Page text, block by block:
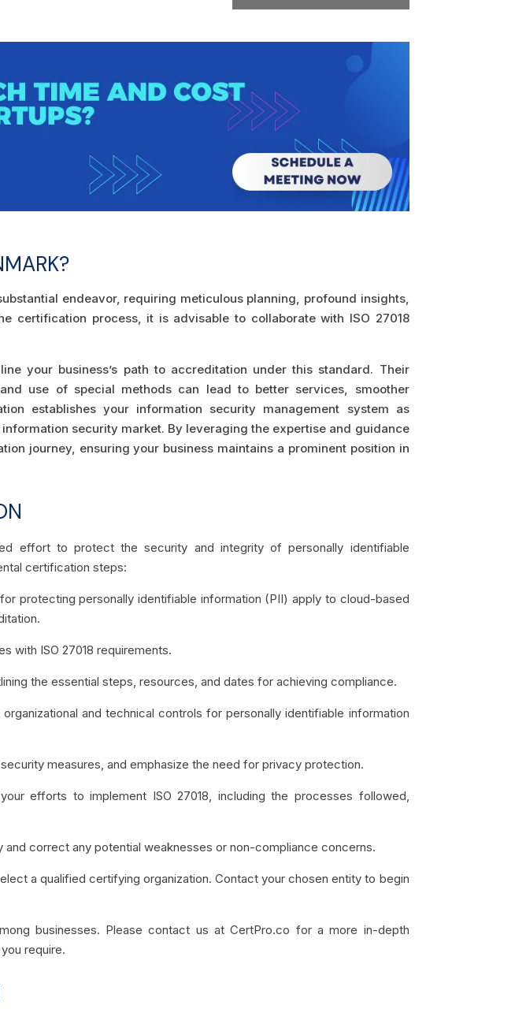
endeavor, requiring meticulous planning, profound insights,
certification process, it is advisable to collaborate with ISO 27018
your business’s path to accreditation under this standard. Their
use of special methods can lead to better services, smoother
establishes your information security management system as
security market. By leveraging the expertise and guidance
journey, ensuring your business maintains a prominent position in
effort to protect the security and integrity of personally identifiable
certification steps:
protecting personally identifiable information (PII) apply to cloud-based
with ISO 27018 requirements.
the essential steps, resources, and dates for achieving compliance.
and technical controls for personally identifiable information
measures, and emphasize the need for privacy protection.
efforts to implement ISO 27018, including the processes followed,
correct any potential weaknesses or non-compliance concerns.
a qualified certifying organization. Contact your chosen entity to begin
businesses. Please contact us at CertPro.co for a more in-depth
require.